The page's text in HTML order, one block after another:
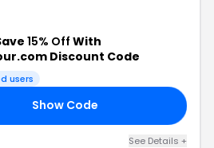
15% Off With
Discount Code
users
Show Code
See Details +